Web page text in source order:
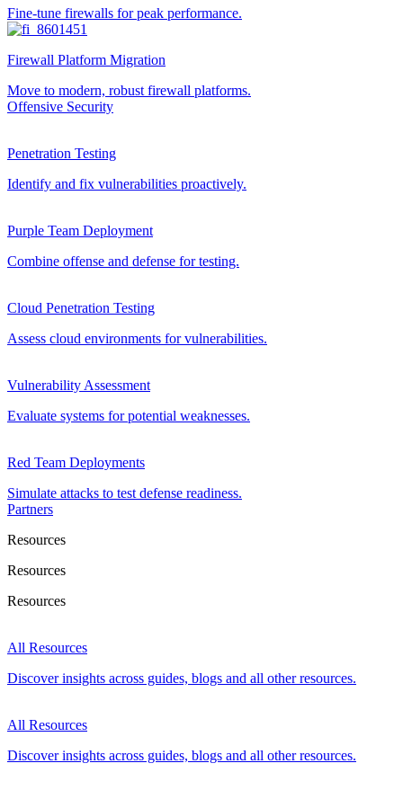
Fine-tune firewalls for peak performance.
Firewall Platform Migration
Move to modern, robust firewall platforms.
Offensive Security
Penetration Testing
Identify and fix vulnerabilities proactively.
Purple Team Deployment
Combine offense and defense for testing.
Cloud Penetration Testing
Assess cloud environments for vulnerabilities.
Vulnerability Assessment
Evaluate systems for potential weaknesses.
Red Team Deployments
Simulate attacks to test defense readiness.
Partners
Resources
Resources
Resources
All Resources
Discover insights across guides, blogs and all other resources.
All Resources
Discover insights across guides, blogs and all other resources.